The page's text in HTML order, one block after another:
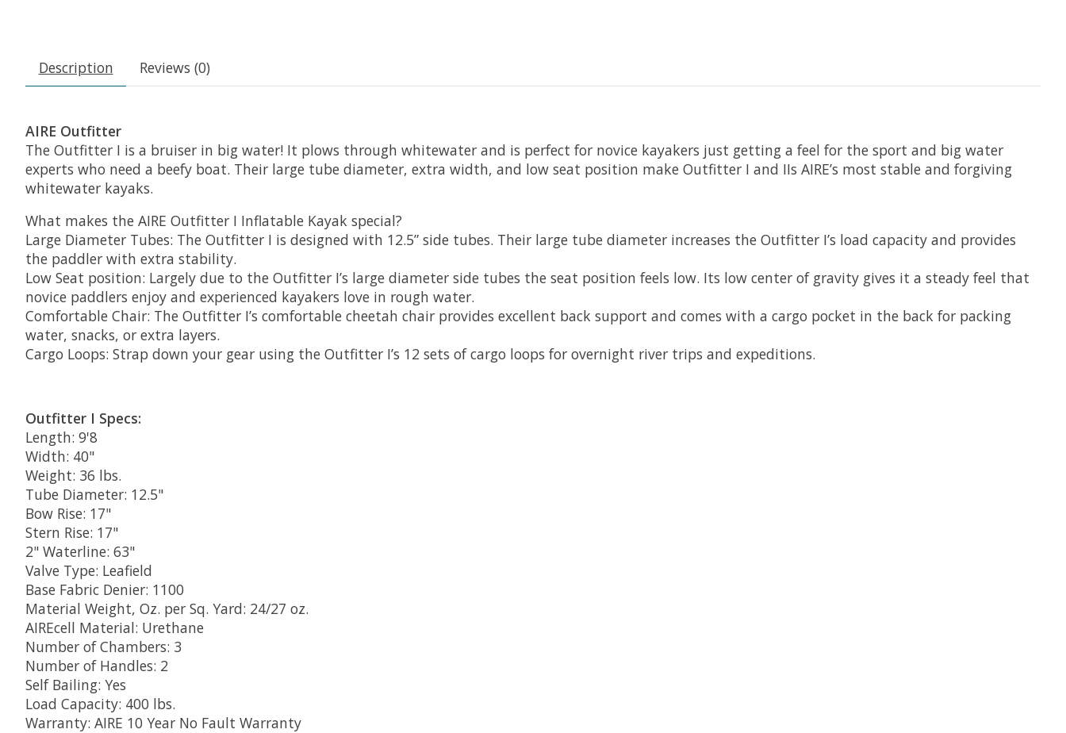
Description Reviews (0)
AIRE Outfitter
The Outfitter I is a bruiser in big water! It plows through whitewater and is perfect for novice kayakers just getting a feel for the sport and big water
experts who need a beefy boat. Their large tube diameter, extra width, and low seat position make Outfitter I and IIs AIRE’s most stable and forgiving
whitewater kayaks.
What makes the AIRE Outfitter I Inflatable Kayak special?
Large Diameter Tubes: The Outfitter I is designed with 12.5” side tubes. Their large tube diameter increases the Outfitter I’s load capacity and provides
the paddler with extra stability.
Low Seat position: Largely due to the Outfitter I’s large diameter side tubes the seat position feels low. Its low center of gravity gives it a steady feel that
novice paddlers enjoy and experienced kayakers love in rough water.
Comfortable Chair: The Outfitter I’s comfortable cheetah chair provides excellent back support and comes with a cargo pocket in the back for packing
water, snacks, or extra layers.
Cargo Loops: Strap down your gear using the Outfitter I’s 12 sets of cargo loops for overnight river trips and expeditions.
Outfitter I Specs:
Length: 9'8
Width: 40"
Weight: 36 lbs.
Tube Diameter: 12.5"
Bow Rise: 17"
Stern Rise: 17"
2" Waterline: 63"
Valve Type: Leafield
Base Fabric Denier: 1100
Material Weight, Oz. per Sq. Yard: 24/27 oz.
AIREcell Material: Urethane
Number of Chambers: 3
Number of Handles: 2
Self Bailing: Yes
Load Capacity: 400 lbs.
Warranty: AIRE 10 Year No Fault Warranty